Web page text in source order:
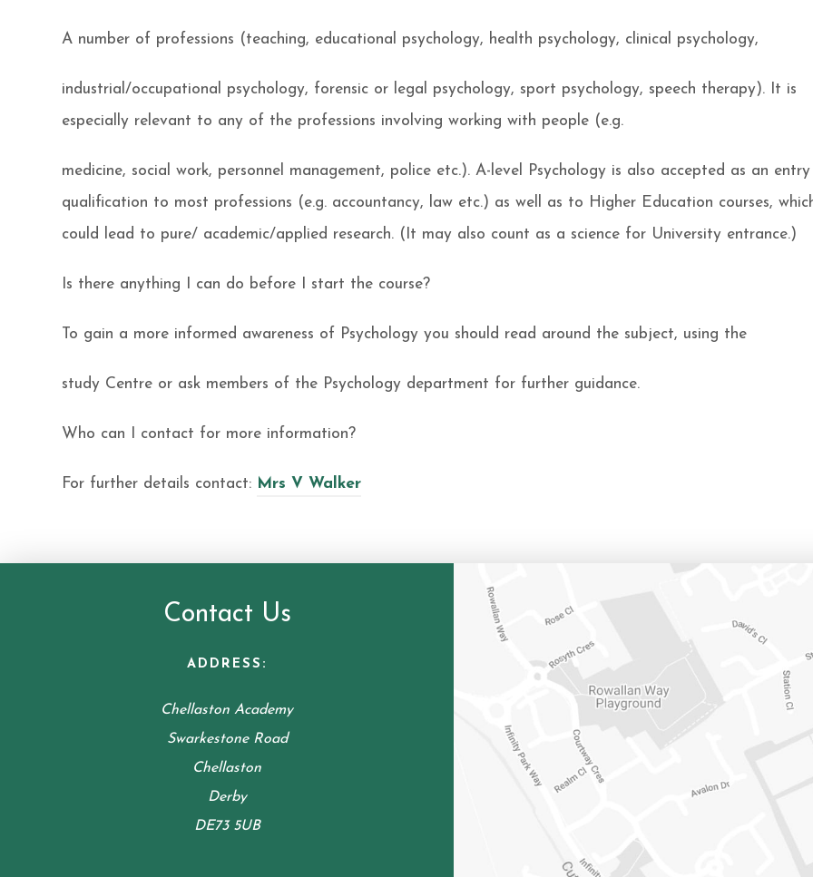
A number of professions (teaching, educational psychology, health psychology, clinical psychology,
industrial/occupational psychology, forensic or legal psychology, sport psychology, speech therapy). It is
especially relevant to any of the professions involving working with people (e.g.
medicine, social work, personnel management, police etc.). A-level Psychology is also accepted as an entry
qualification to most professions (e.g. accountancy, law etc.) as well as to Higher Education courses,
could lead to pure/ academic/applied research. (It may also count as a science for University entrance.)
Is there anything I can do before I start the course?
To gain a more informed awareness of Psychology you should read around the subject, using the
study Centre or ask members of the Psychology department for further guidance.
Who can I contact for more information?
For further details contact: Mrs V Walker
Contact Us
ADDRESS:
Chellaston Academy
Swarkestone Road
Chellaston
Derby
DE73 5UB